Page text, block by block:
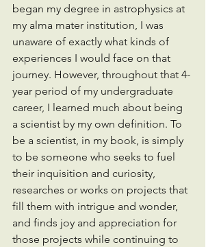
began my degree in astrophysics at
my alma mater institution, I was
unaware of exactly what kinds of
experiences I would face on that
journey. However, throughout that 4-
year period of my undergraduate
career, I learned much about being
a scientist by my own definition. To
be a scientist, in my book, is simply
to be someone who seeks to fuel
their inquisition and curiosity,
researches or works on projects that
fill them with intrigue and wonder,
and finds joy and appreciation for
those projects while continuing to